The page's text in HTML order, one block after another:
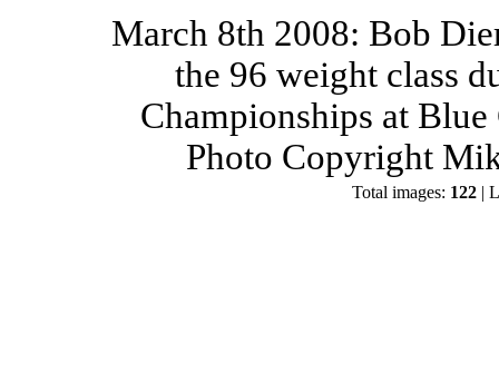
March 8th 2008: Bob
the 96 weight class
Championships at
Photo Copyright
Total images: 122|